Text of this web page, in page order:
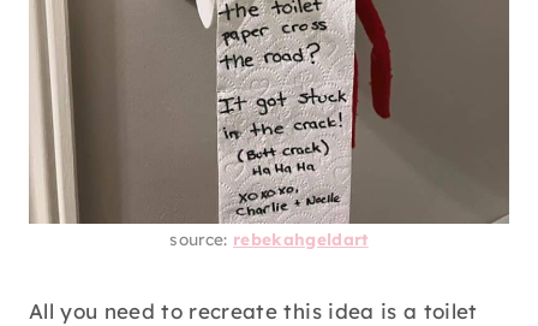
source: rebekahgeldart
All you need to recreate this idea is a toilet